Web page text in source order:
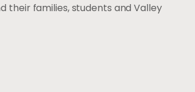
their families, students and Valley